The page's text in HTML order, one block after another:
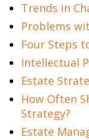
Trends in
Problems
Four Steps
Intellectual
Estate
How Often
Strategy?
Estate